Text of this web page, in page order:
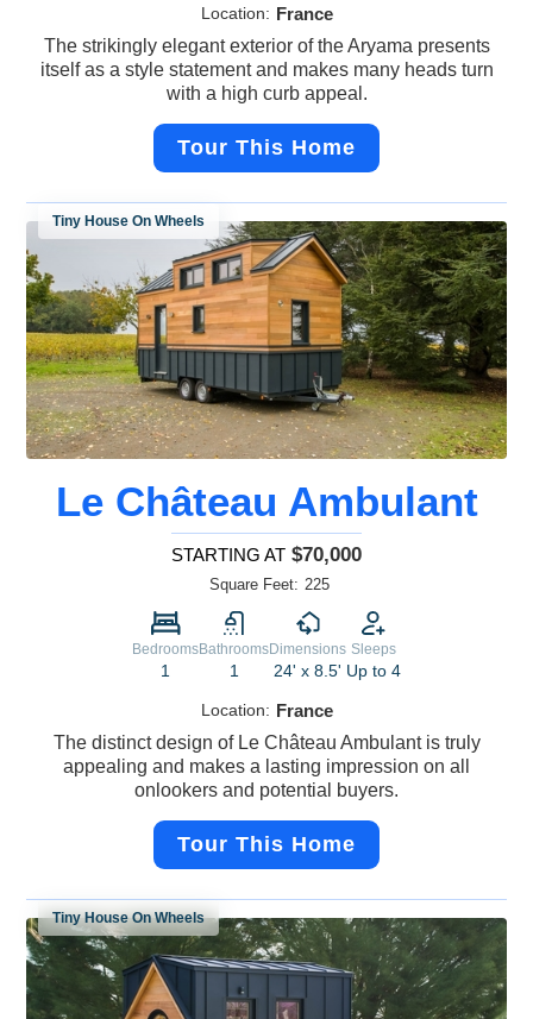
Location: France
The strikingly elegant exterior of the Aryama presents
itself as a style statement and makes many heads turn
with a high curb appeal.
Tour This Home
Tiny House On Wheels
Le Château Ambulant
STARTING AT $70,000
Square Feet: 225
Bedrooms
1
Bathrooms
1
Dimensions
24' x 8.5'
Sleeps
Up to 4
Location: France
The distinct design of Le Château Ambulant is truly
appealing and makes a lasting impression on all
onlookers and potential buyers.
Tour This Home
Tiny House On Wheels